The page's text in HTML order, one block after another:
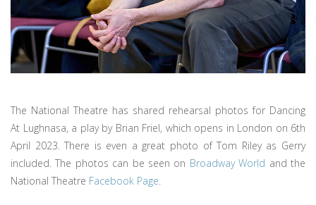
The National Theatre has shared rehearsal photos for Dancing
At Lughnasa, a play by Brian Friel, which opens in London on 6th
April 2023. There is even a great photo of Tom Riley as Gerry
included. The photos can be seen on Broadway World and the
National Theatre Facebook Page.